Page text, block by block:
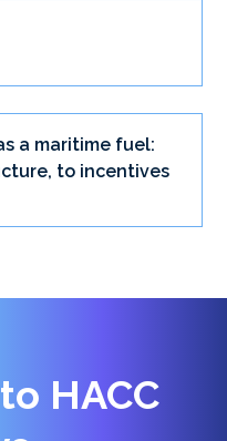
a maritime fuel:
to incentives
HACC